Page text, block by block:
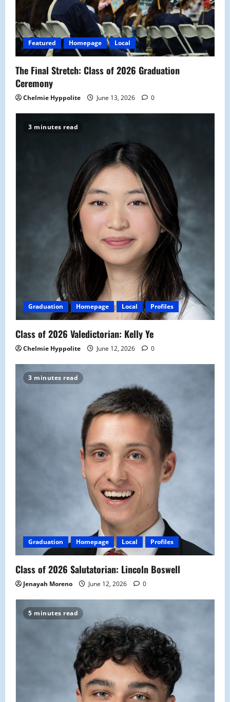
Featured Homepage Local
The Final Stretch: Class of 2026 Graduation
Ceremony
Chelmie Hyppolite June 13, 2026 0
3 minutes read
Graduation Homepage Local Profiles
Class of 2026 Valedictorian: Kelly Ye
Chelmie Hyppolite June 12, 2026 0
3 minutes read
Graduation Homepage Local Profiles
Class of 2026 Salutatorian: Lincoln Boswell
Jenayah Moreno June 12, 2026 0
5 minutes read